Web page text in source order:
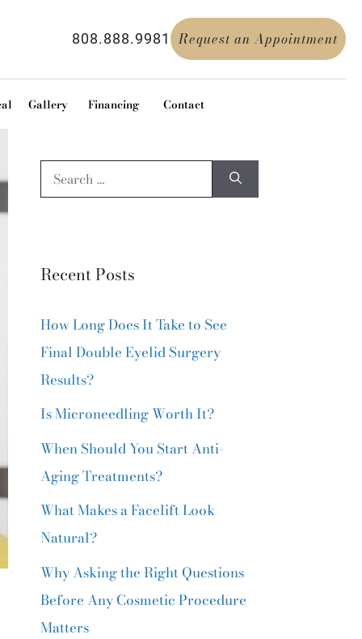
808.888.9981 Request an Appointment
Gallery Financing Contact
Recent Posts
How Long Does It Take to See
Final Double Eyelid Surgery
Results?
Is Microneedling Worth It?
When Should You Start Anti-
Aging Treatments?
What Makes a Facelift Look
Natural?
Why Asking the Right Questions
Before Any Cosmetic Procedure
Matters